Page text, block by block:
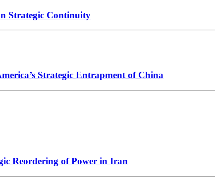
Strategic Continuity
Strategic Entrapment of China
Reordering of Power in Iran